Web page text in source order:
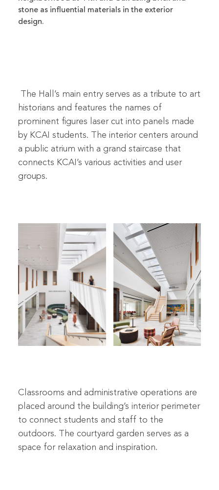
stone as influential materials in the exterior
design.
The Hall’s main entry serves as a tribute to art
historians and features the names of
prominent figures laser cut into panels made
by KCAI students. The interior centers around
a public atrium with a grand staircase that
connects KCAI’s various activities and user
groups.
Classrooms and administrative operations are
placed around the building’s interior perimeter
to connect students and staff to the
outdoors. The courtyard garden serves as a
space for relaxation and inspiration.